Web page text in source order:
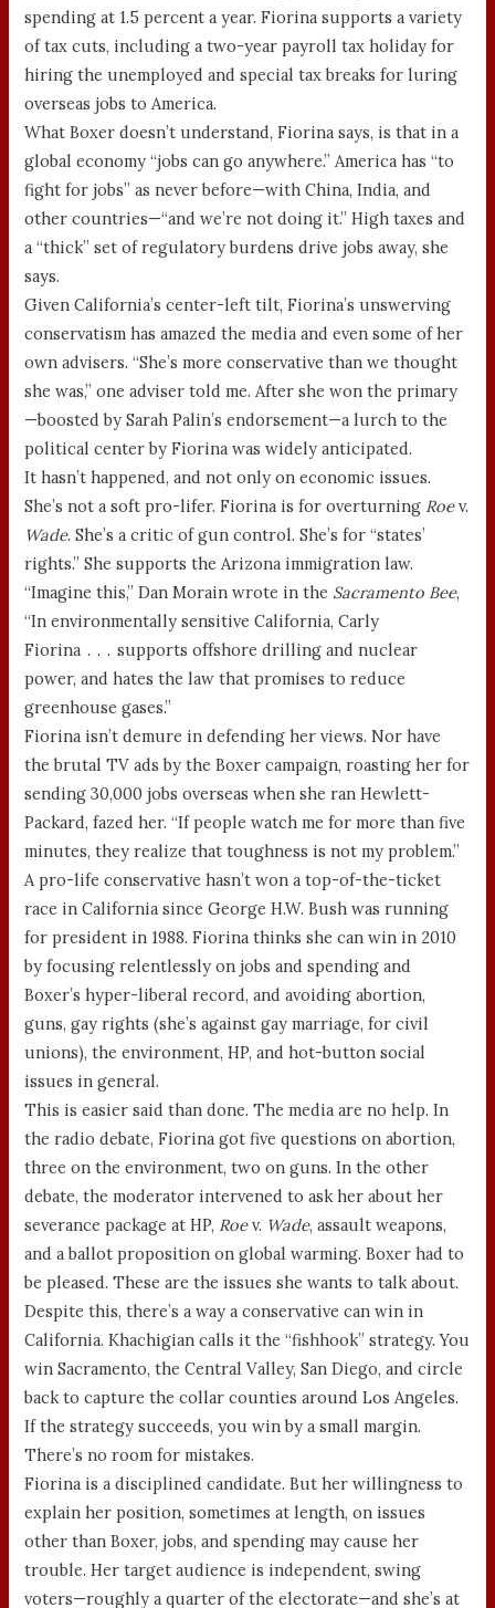
spending at 1.5 percent a year. Fiorina supports a variety
of tax cuts, including a two-year payroll tax holiday for
hiring the unemployed and special tax breaks for luring
overseas jobs to America.
What Boxer doesn’t understand, Fiorina says, is that in a
global economy “jobs can go anywhere.” America has “to
fight for jobs” as never before—with China, India, and
other countries—“and we’re not doing it.” High taxes and
a “thick” set of regulatory burdens drive jobs away, she
says.
Given California’s center-left tilt, Fiorina’s unswerving
conservatism has amazed the media and even some of her
own advisers. “She’s more conservative than we thought
she was,” one adviser told me. After she won the primary
—boosted by Sarah Palin’s endorsement—a lurch to the
political center by Fiorina was widely anticipated.
It hasn’t happened, and not only on economic issues.
She’s not a soft pro-lifer. Fiorina is for overturning Roev.
Wade. She’s a critic of gun control. She’s for “states’
rights.” She supports the Arizona immigration law.
“Imagine this,” Dan Morain wrote in the Sacramento Bee,
“In environmentally sensitive California, Carly
Fiorina . . . supports offshore drilling and nuclear
power, and hates the law that promises to reduce
greenhouse gases.”
Fiorina isn’t demure in defending her views. Nor have
the brutal TV ads by the Boxer campaign, roasting her for
sending 30,000 jobs overseas when she ran Hewlett-
Packard, fazed her. “If people watch me for more than five
minutes, they realize that toughness is not my problem.”
A pro-life conservative hasn’t won a top-of-the-ticket
race in California since George H.W. Bush was running
for president in 1988. Fiorina thinks she can win in 2010
by focusing relentlessly on jobs and spending and
Boxer’s hyper-liberal record, and avoiding abortion,
guns, gay rights (she’s against gay marriage, for civil
unions), the environment, HP, and hot-button social
issues in general.
This is easier said than done. The media are no help. In
the radio debate, Fiorina got five questions on abortion,
three on the environment, two on guns. In the other
debate, the moderator intervened to ask her about her
severance package at HP, Roev. Wade, assault weapons,
and a ballot proposition on global warming. Boxer had to
be pleased. These are the issues she wants to talk about.
Despite this, there’s a way a conservative can win in
California. Khachigian calls it the “fishhook” strategy. You
win Sacramento, the Central Valley, San Diego, and circle
back to capture the collar counties around Los Angeles.
If the strategy succeeds, you win by a small margin.
There’s no room for mistakes.
Fiorina is a disciplined candidate. But her willingness to
explain her position, sometimes at length, on issues
other than Boxer, jobs, and spending may cause her
trouble. Her target audience is independent, swing
voters—roughly a quarter of the electorate—and she’s at